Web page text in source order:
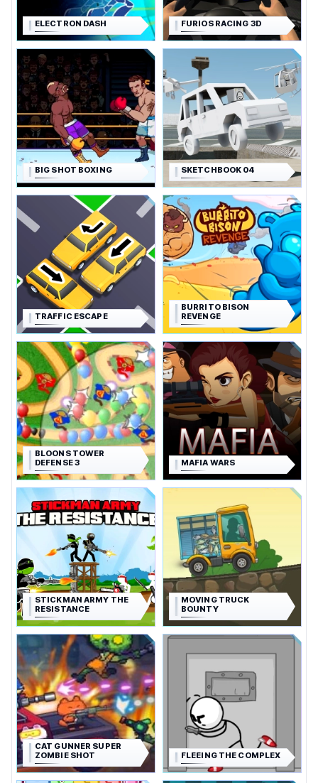
ELECTRON DASH FURIOS RACING 3D
BIG SHOT BOXING SKETCHBOOK 04
TRAFFIC ESCAPE
BURRITO BISON
REVENGE
BLOONS TOWER
DEFENSE 3
MAFIA WARS
STICKMAN ARMY THE
RESISTANCE
MOVING TRUCK
BOUNTY
CAT GUNNER SUPER
ZOMBIE SHOT
FLEEING THE COMPLEX